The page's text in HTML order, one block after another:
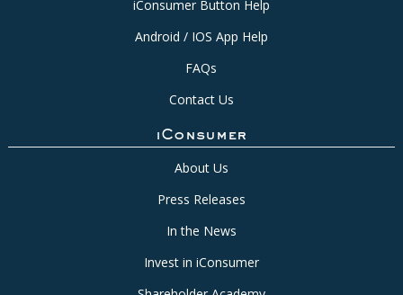
iConsumer Button Help
Android / IOS App Help
FAQs
Contact Us
iConsumer
About Us
Press Releases
In the News
Invest in iConsumer